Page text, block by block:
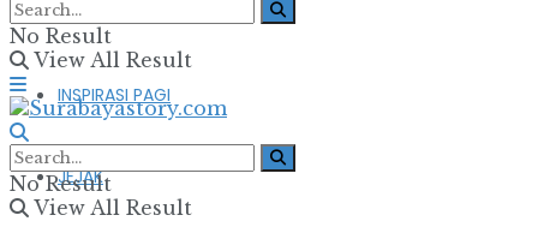
FIKSI & PUISI
INSPIRASI PAGI
JEJAK
No Result
View All Result
No Result
View All Result